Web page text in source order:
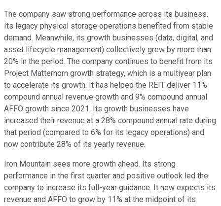
The company saw strong performance across its business.
Its legacy physical storage operations benefited from stable
demand. Meanwhile, its growth businesses (data, digital, and
asset lifecycle management) collectively grew by more than
20% in the period. The company continues to benefit from its
Project Matterhorn growth strategy, which is a multiyear plan
to accelerate its growth. It has helped the REIT deliver 11%
compound annual revenue growth and 9% compound annual
AFFO growth since 2021. Its growth businesses have
increased their revenue at a 28% compound annual rate during
that period (compared to 6% for its legacy operations) and
now contribute 28% of its yearly revenue.
Iron Mountain sees more growth ahead. Its strong
performance in the first quarter and positive outlook led the
company to increase its full-year guidance. It now expects its
revenue and AFFO to grow by 11% at the midpoint of its